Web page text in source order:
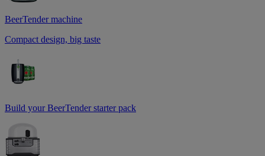
BeerTender machine
Compact design, big taste
Build your BeerTender starter pack